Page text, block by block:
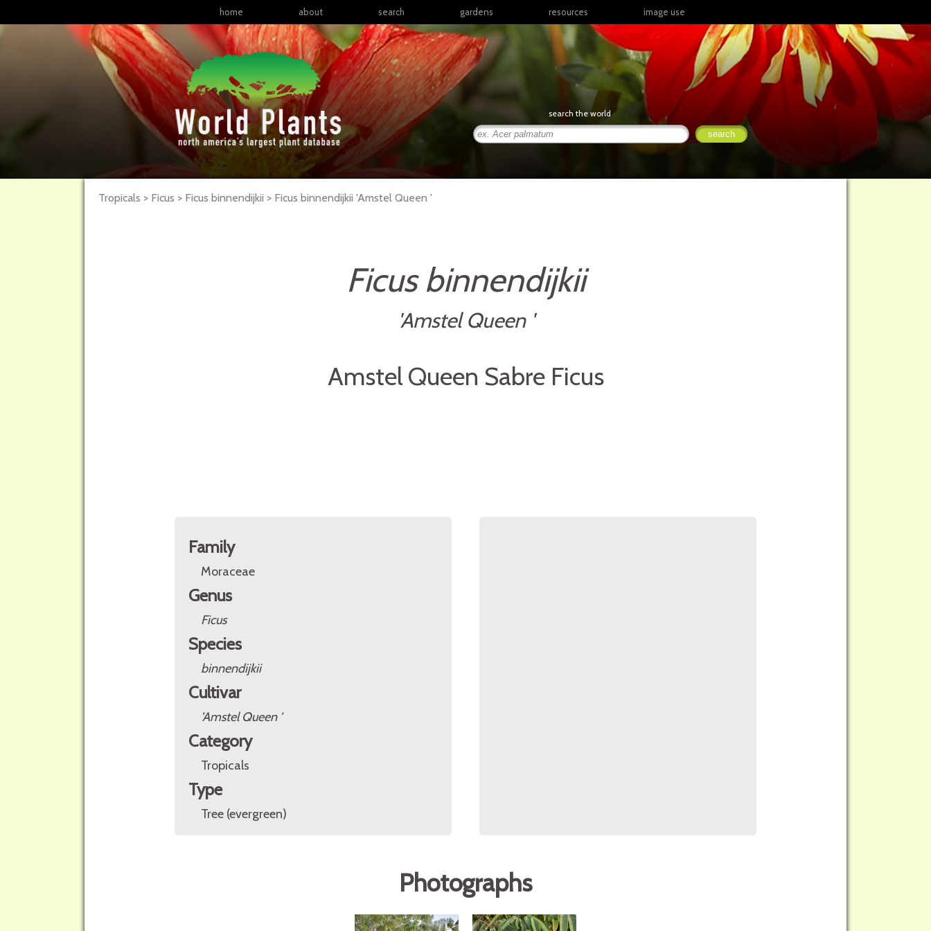
home about search gardens
North America
Latin America & the
Caribbean
resources
articles
presentations
image use
search the world
Tropicals > Ficus > Ficus binnendijkii > Ficus binnendijkii 'Amstel Queen '
Ficus binnendijkii
'Amstel Queen '
Amstel Queen Sabre Ficus
Family
Moraceae
Genus
Ficus
Species
binnendijkii
Cultivar
'Amstel Queen '
Category
Tropicals
Type
Tree (evergreen)
Photographs